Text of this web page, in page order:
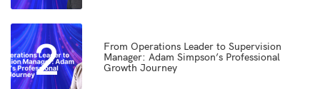
2
From Operations Leader to Supervision
Manager: Adam Simpson’s Professional
Growth Journey